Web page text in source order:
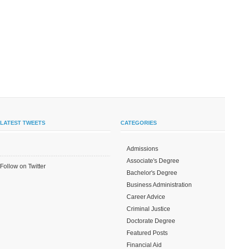
LATEST TWEETS
Follow on Twitter
CATEGORIES
Admissions
Associate's Degree
Bachelor's Degree
Business Administration
Career Advice
Criminal Justice
Doctorate Degree
Featured Posts
Financial Aid